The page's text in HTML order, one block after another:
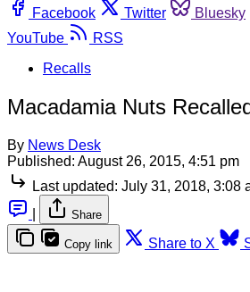
Facebook
Twitter Bluesky
YouTube
RSS
Recalls
Macadamia Nuts
By News Desk
Published: August 26, 2015, 4:51 pm
Last updated: July 31, 2018, 3:08
Share
Copy link Share to X